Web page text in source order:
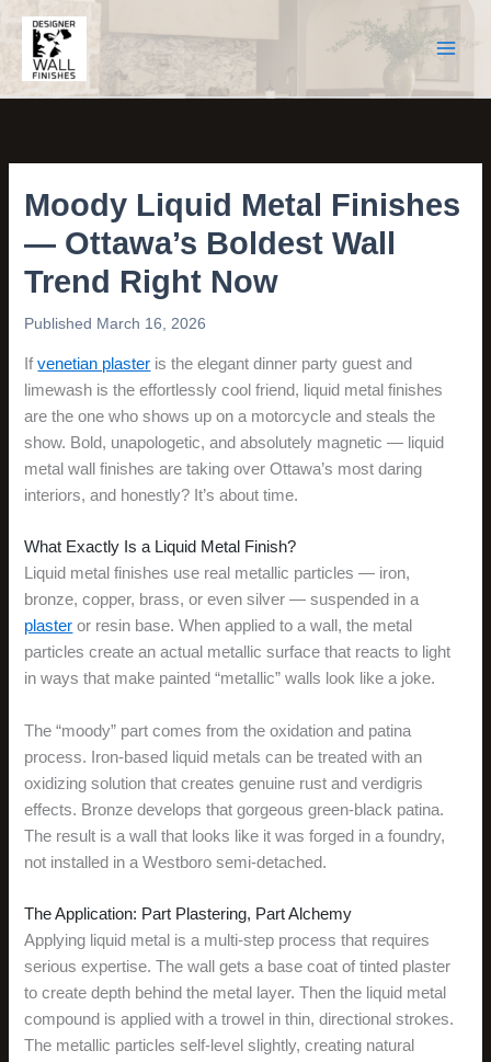
content
Moody Liquid Metal Finishes
— Ottawa’s Boldest Wall
Trend Right Now
March 16, 2026
Ifvenetian plaster is the elegant dinner party guest and
limewash is the effortlessly cool friend, liquid metal finishes
are the one who shows up on a motorcycle and steals the
show. Bold, unapologetic, and absolutely magnetic — liquid
metal wall finishes are taking over Ottawa’s most daring
interiors, and honestly? It’s about time.
What Exactly Is a Liquid Metal Finish?
Liquid metal finishes use real metallic particles — iron,
bronze, copper, brass, or even silver — suspended in a
plaster or resin base. When applied to a wall, the metal
particles create an actual metallic surface that reacts to light
in ways that make painted “metallic” walls look like a joke.
The “moody” part comes from the oxidation and patina
process. Iron-based liquid metals can be treated with an
oxidizing solution that creates genuine rust and verdigris
effects. Bronze develops that gorgeous green-black patina.
The result is a wall that looks like it was forged in a foundry,
not installed in a Westboro semi-detached.
The Application: Part Plastering, Part Alchemy
Applying liquid metal is a multi-step process that requires
serious expertise. The wall gets a base coat of tinted plaster
to create depth behind the metal layer. Then the liquid metal
compound is applied with a trowel in thin, directional strokes.
The metallic particles self-level slightly, creating natural